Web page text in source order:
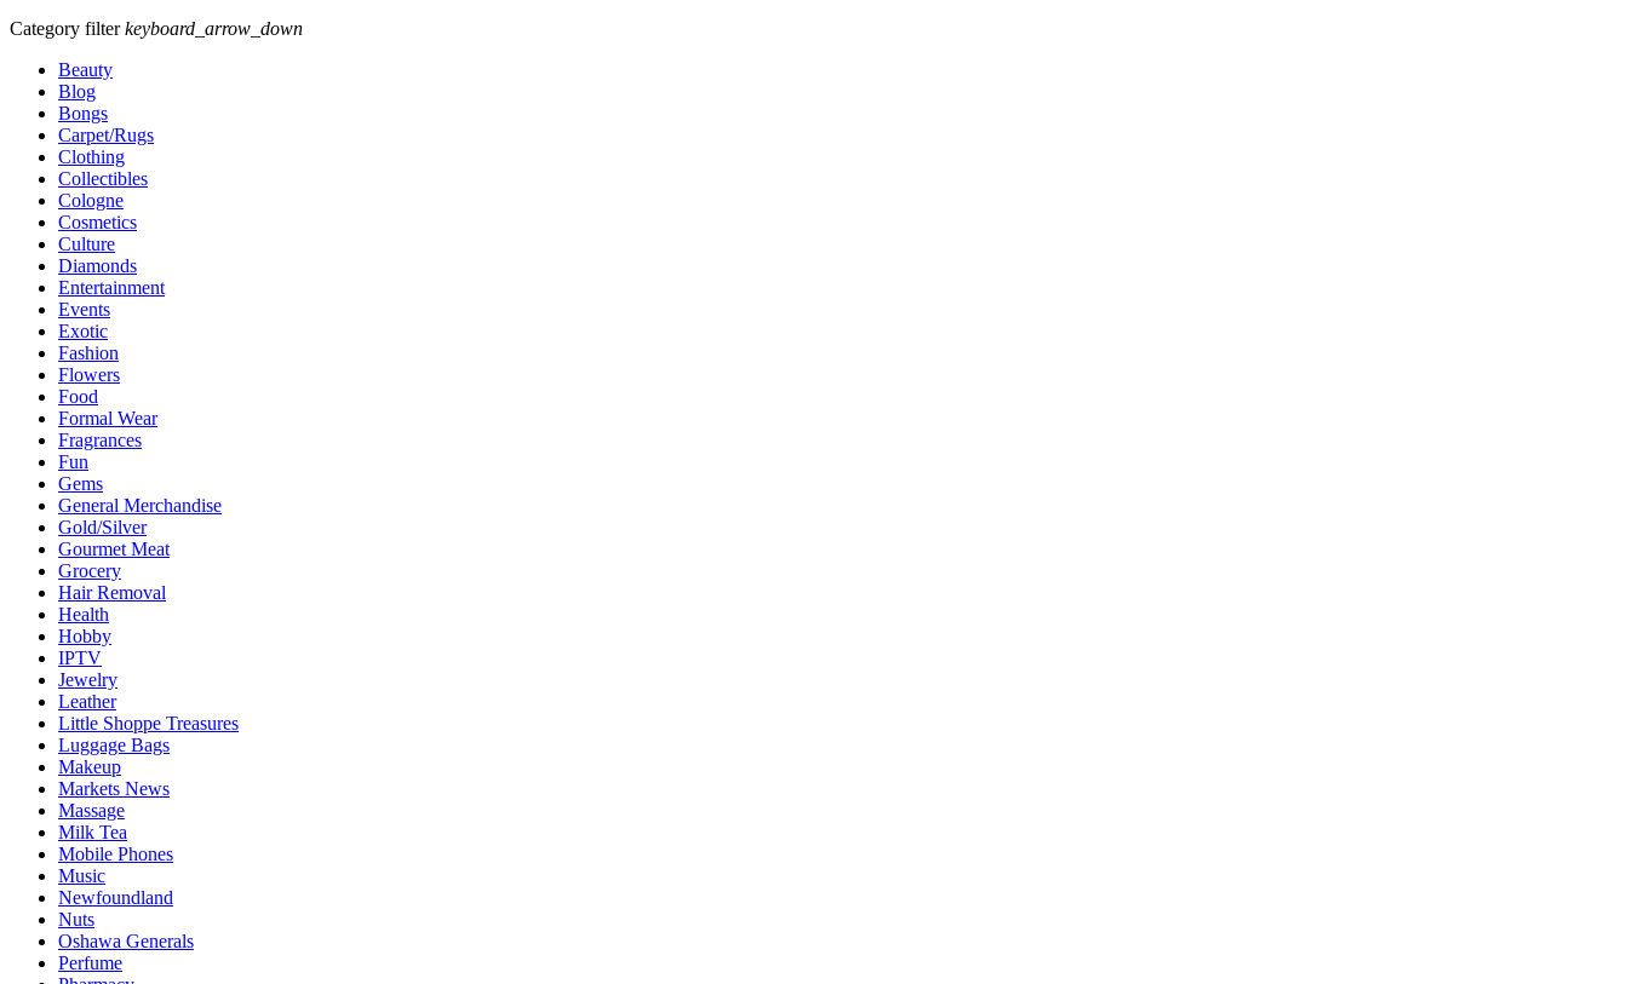
Category filterkeyboard_arrow_down
Beauty
Blog
Bongs
Carpet/Rugs
Clothing
Collectibles
Cologne
Cosmetics
Culture
Diamonds
Entertainment
Events
Exotic
Fashion
Flowers
Food
Formal Wear
Fragrances
Fun
Gems
General Merchandise
Gold/Silver
Gourmet Meat
Grocery
Hair Removal
Health
Hobby
IPTV
Jewelry
Leather
Little Shoppe Treasures
Luggage Bags
Makeup
Markets News
Massage
Milk Tea
Mobile Phones
Music
Newfoundland
Nuts
Oshawa Generals
Perfume